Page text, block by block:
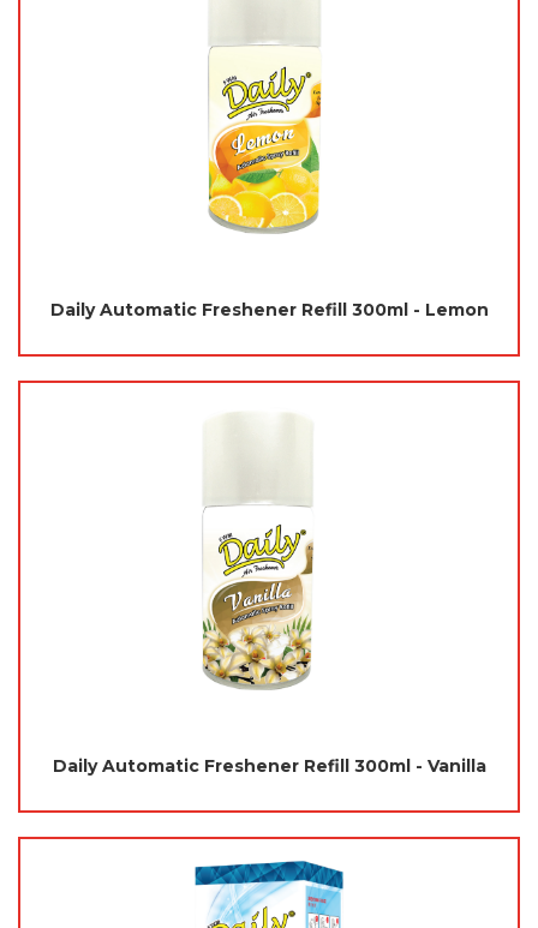
Daily Automatic Freshener Refill 300ml - Lemon
Daily Automatic Freshener Refill 300ml - Vanilla